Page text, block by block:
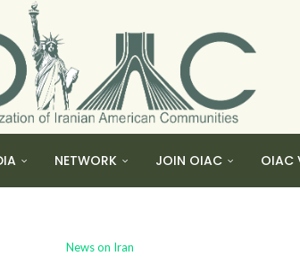
NETWORK JOIN OIAC OIAC
News on Iran